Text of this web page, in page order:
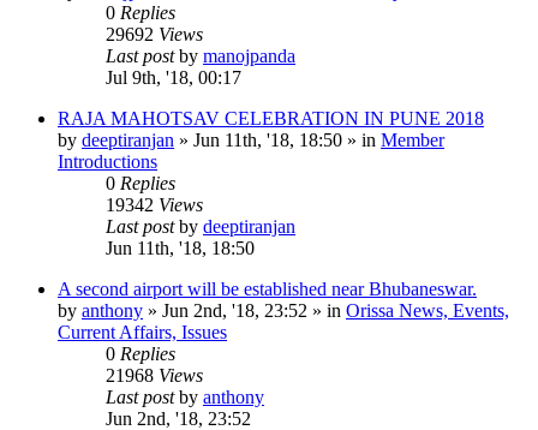
0 Replies
29692 Views
Last postby manojpanda
Jul 9th, '18, 00:17
RAJA MAHOTSAV CELEBRATION IN PUNE 2018
by deeptiranjan » Jun 11th, '18, 18:50 » in Member
Introductions
0 Replies
19342 Views
Last postby deeptiranjan
Jun 11th, '18, 18:50
A second airport will be established near Bhubaneswar.
by anthony » Jun 2nd, '18, 23:52 » in Orissa News, Events,
Current Affairs, Issues
0 Replies
21968 Views
Last postby anthony
Jun 2nd, '18, 23:52